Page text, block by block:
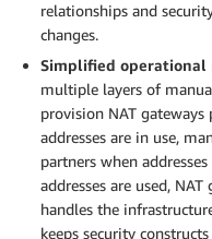
relationships and
changes.
Simplified operational
multiple layers of
provision NAT
addresses are in use,
partners when
addresses are used,
handles the
keeps security